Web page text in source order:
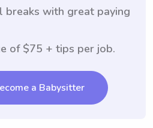
breaks with great paying
of $75 + tips per job.
a Babysitter